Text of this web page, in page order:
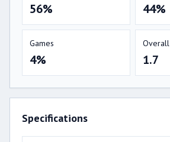
56% 44%
Games
4%
Overall
1.7
Specifications